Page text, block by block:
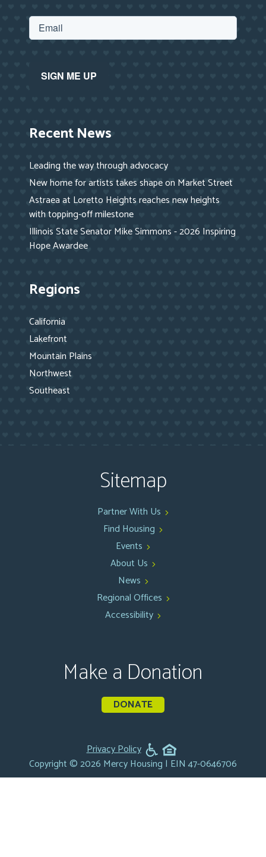
Recent News
Leading the way through advocacy
New home for artists takes shape on Market Street
Astraea at Loretto Heights reaches new heights
with topping-off milestone
Illinois State Senator Mike Simmons - 2026 Inspiring
Hope Awardee
Regions
California
Lakefront
Mountain Plains
Northwest
Southeast
Sitemap
Partner With Us
Find Housing
Events
About Us
News
Regional Offices
Accessibility
Make a Donation
DONATE
Privacy Policy
Copyright © 2026 Mercy Housing | EIN 47-0646706